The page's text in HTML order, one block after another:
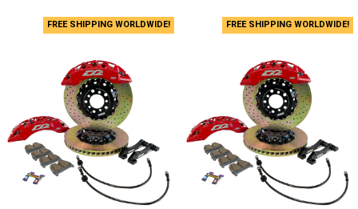
FREE SHIPPING WORLDWIDE! FREE SHIPPING WORLDWIDE!